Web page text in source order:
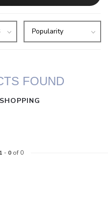
FOUND
1 - 0of 0